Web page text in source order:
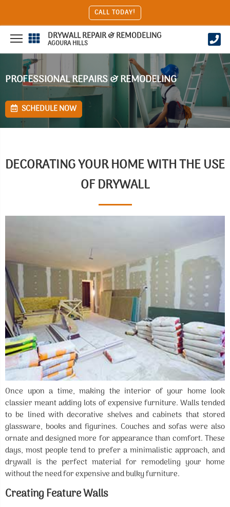
CALL TODAY!
DRYWALL REPAIR & REMODELING
AGOURA HILLS
PROFESSIONAL REPAIRS & REMODELING
SCHEDULE NOW
DECORATING YOUR HOME WITH THE USE
OF DRYWALL
Once upon a time, making the interior of your home look
classier meant adding lots of expensive furniture. Walls tended
to be lined with decorative shelves and cabinets that stored
glassware, books and figurines. Couches and sofas were also
ornate and designed more for appearance than comfort. These
days, most people tend to prefer a minimalistic approach, and
drywall is the perfect material for remodeling your home
without the need for expensive and bulky furniture.
Creating Feature Walls